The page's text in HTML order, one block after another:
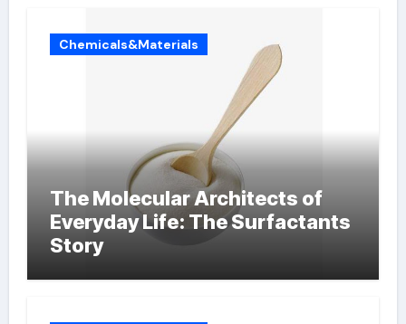
Chemicals&Materials
The Molecular Architects of
Everyday Life: The Surfactants
Story